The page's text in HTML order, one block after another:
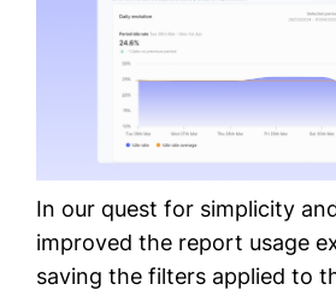
In our quest for simplicity
improved the report usage
saving the filters applied to